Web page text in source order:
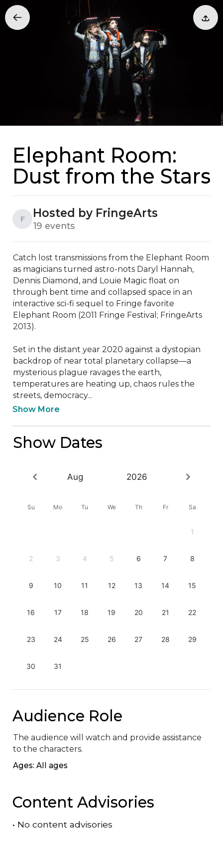
Elephant Room:
Dust from the Stars
F Hosted by FringeArts
19 events
Catch lost transmissions from the Elephant Room
as magicians turned astro-nots Daryl Hannah,
Dennis Diamond, and Louie Magic float on
through bent time and collapsed space in an
interactive sci-fi sequel to Fringe favorite
Elephant Room (2011 Fringe Festival; FringeArts
2013).
Set in the distant year 2020 against a dystopian
backdrop of near total planetary collapse—a
mysterious plague ravages the earth,
temperatures are heating up, chaos rules the
streets, democracy...
Show More
Show Dates
Aug 2026
Su Mo Tu We Th Fr Sa
1
2 3 4 5 6 7 8
9 10 11 12 13 14 15
16 17 18 19 20 21 22
23 24 25 26 27 28 29
30 31
Audience Role
The audience will watch and provide assistance
to the characters.
Ages: All ages
Content Advisories
• No content advisories